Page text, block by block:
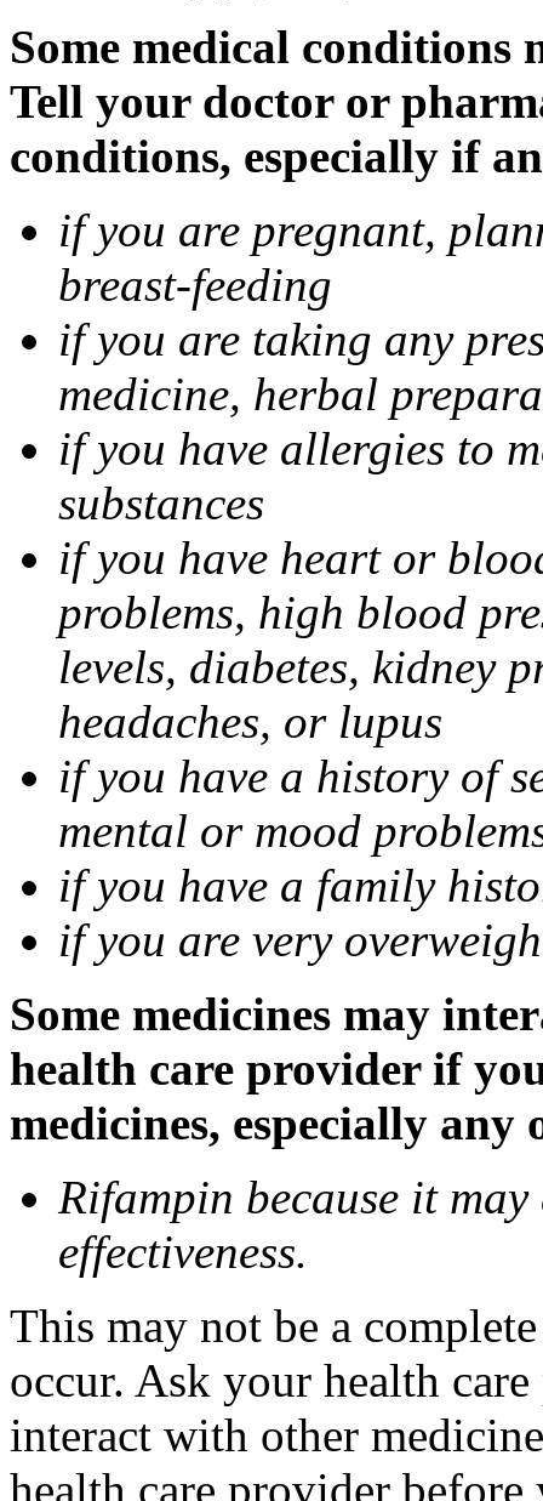
Some medical
Tell your doctor or
conditions, especially if
if you are pregnant,
breast-feeding
if you are taking any
medicine, herbal
if you have allergies to
substances
if you have heart or
problems, high blood
levels, diabetes, kidney
headaches, or lupus
if you have a history of
mental or mood
if you have a family
if you are very
Some medicines may
health care provider if
medicines, especially
Rifampin because it may
effectiveness.
This may not be a
occur. Ask your health
interact with other
health care provider